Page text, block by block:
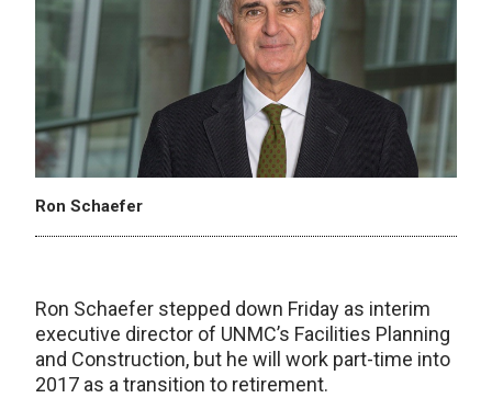
Ron Schaefer
Ron Schaefer stepped down Friday as interim
executive director of UNMC’s Facilities Planning
and Construction, but he will work part-time into
2017 as a transition to retirement.